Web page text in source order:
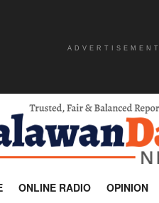
ADVERTISEMENT
ONLINE RADIO OPINION